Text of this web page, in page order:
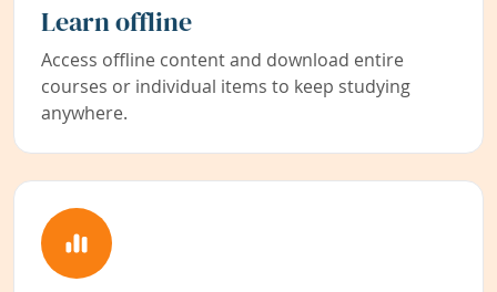
Learn offline
Access offline content and download entire
courses or individual items to keep studying
anywhere.